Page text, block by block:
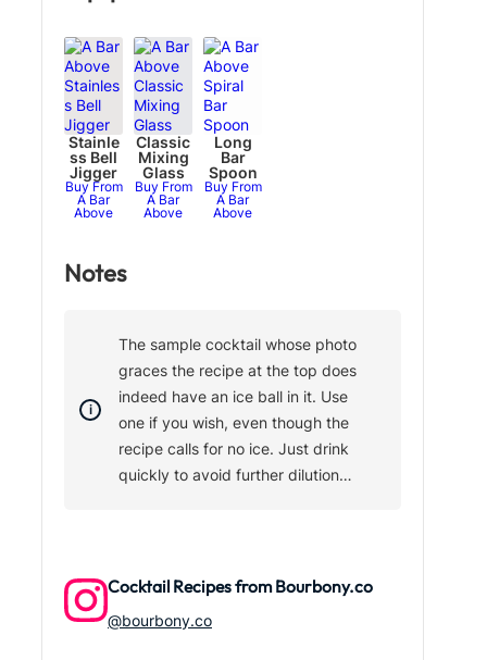
Stainle
ss Bell
Jigger
Buy From
A Bar
Above
Classic
Mixing
Glass
Buy From
A Bar
Above
Long
Bar
Spoon
Buy From
A Bar
Above
Notes
The sample cocktail whose photo
graces the recipe at the top does
indeed have an ice ball in it. Use
one if you wish, even though the
recipe calls for no ice. Just drink
quickly to avoid further dilution…
Cocktail Recipes from Bourbony.co
@bourbony.co